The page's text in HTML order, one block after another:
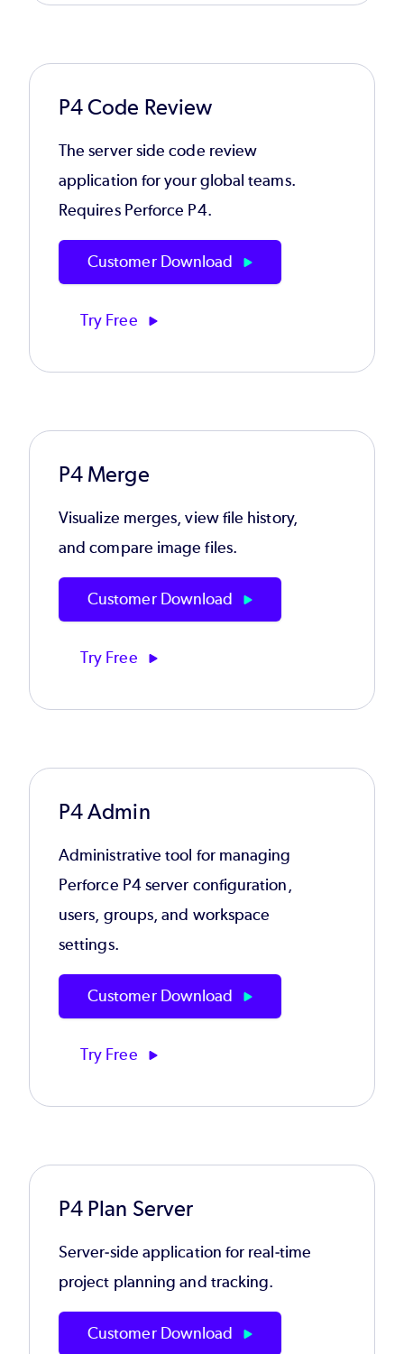
P4 Code Review
The server side code review
application for your global teams.
Requires Perforce P4.
Customer Download
Try Free
P4 Merge
Visualize merges, view file history,
and compare image files.
Customer Download
Try Free
P4 Admin
Administrative tool for managing
Perforce P4 server configuration,
users, groups, and workspace
settings.
Customer Download
Try Free
P4 Plan Server
Server-side application for real-time
project planning and tracking.
Customer Download